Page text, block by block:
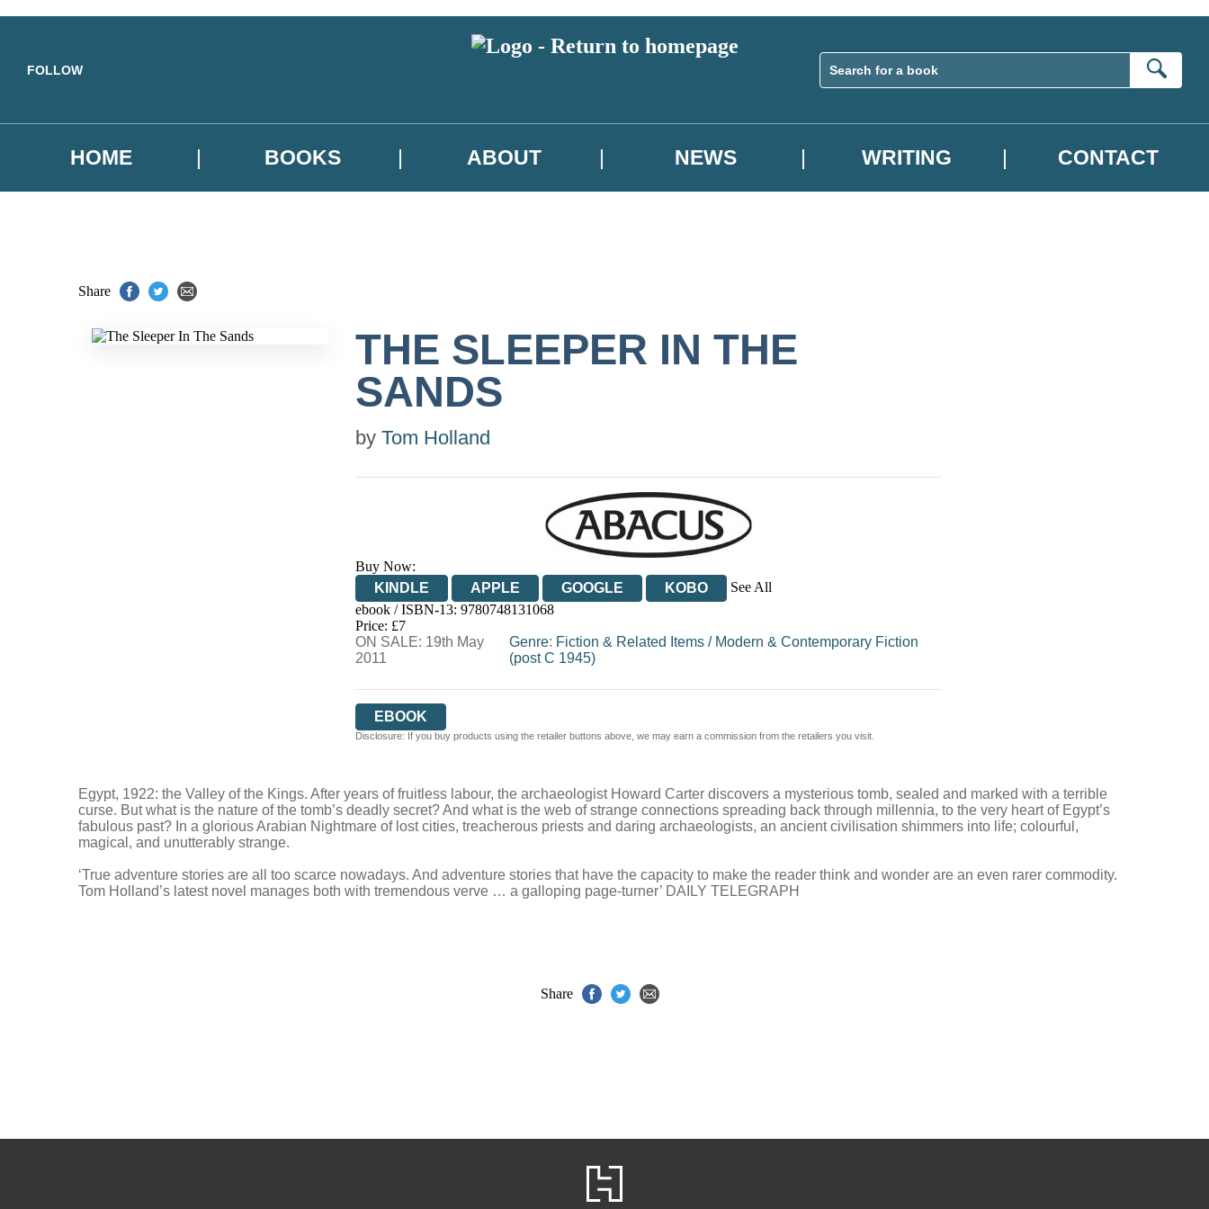
FOLLOW
HOME BOOKS ABOUT NEWS WRITING CONTACT
Share
THE SLEEPER IN THE
SANDS
by Tom Holland
Buy Now:
KINDLE
APPLE GOOGLE KOBO
See All
EBOOKS.COM
BOOKSHOP.ORG
ebook / ISBN-13: 9780748131068
Price: £7
ON SALE: 19th May
2011
Genre: Fiction & Related Items/ Modern & Contemporary Fiction
(post C 1945)
EBOOK
Disclosure: If you buy products using the retailer buttons above, we may earn a commission from the retailers you visit.
Egypt, 1922: the Valley of the Kings. After years of fruitless labour, the archaeologist Howard Carter discovers a mysterious tomb, sealed and marked with a terrible
curse. But what is the nature of the tomb’s deadly secret? And what is the web of strange connections spreading back through millennia, to the very heart of Egypt’s
fabulous past? In a glorious Arabian Nightmare of lost cities, treacherous priests and daring archaeologists, an ancient civilisation shimmers into life; colourful,
magical, and unutterably strange.
‘True adventure stories are all too scarce nowadays. And adventure stories that have the capacity to make the reader think and wonder are an even rarer commodity.
Tom Holland’s latest novel manages both with tremendous verve … a galloping page-turner’ DAILY TELEGRAPH
Share